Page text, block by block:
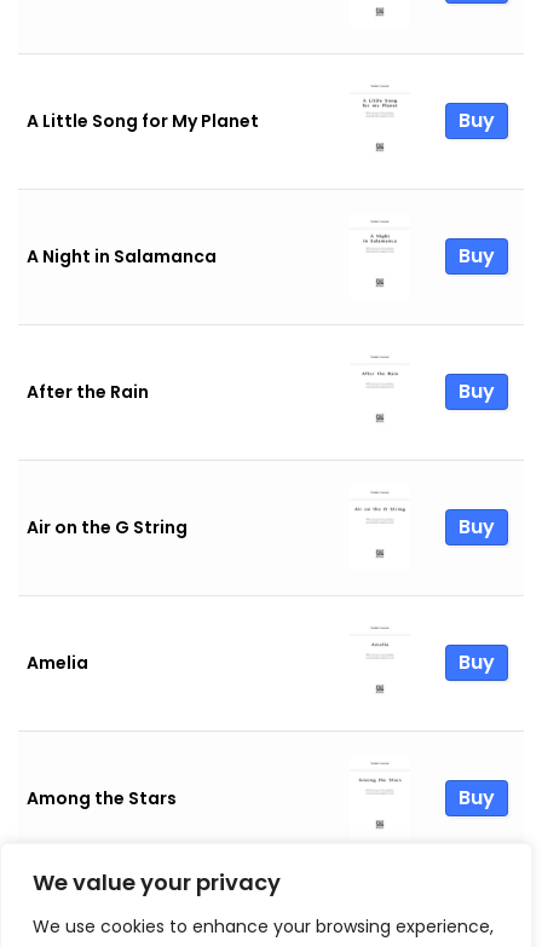
We value your privacy
We use cookies to enhance your browsing experience,
A Little Song for My Planet Buy
A Night in Salamanca Buy
After the Rain Buy
Air on the G String Buy
Amelia Buy
Among the Stars Buy
And Life Goes On Buy